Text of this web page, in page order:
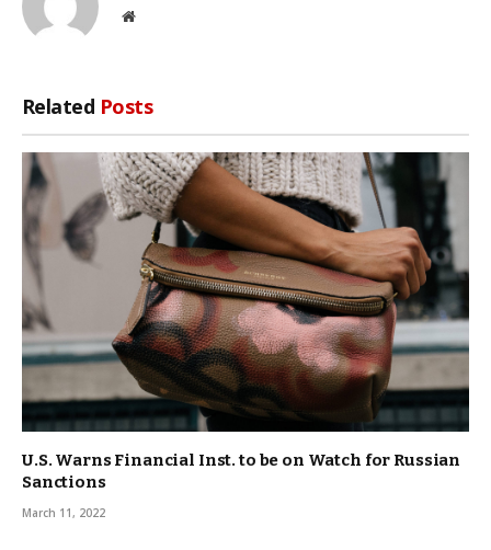
Website
Related Posts
U.S. Warns Financial Inst. to be on Watch for Russian
Sanctions
March 11, 2022